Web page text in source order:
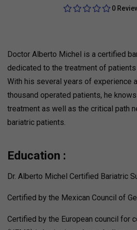
0
Doctor Alberto Michel is a certified
dedicated to the treatment of patients
With his several years of experience
thousand operated patients, he
treatment as well as the critical path
bariatric patients.
Education :
Dr. Alberto Michel Certified Bariatric
Certified by the Mexican Council of
Certified by the European council for